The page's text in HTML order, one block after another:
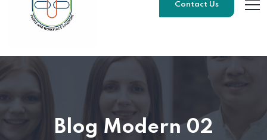
Contact Us
Blog Modern 02